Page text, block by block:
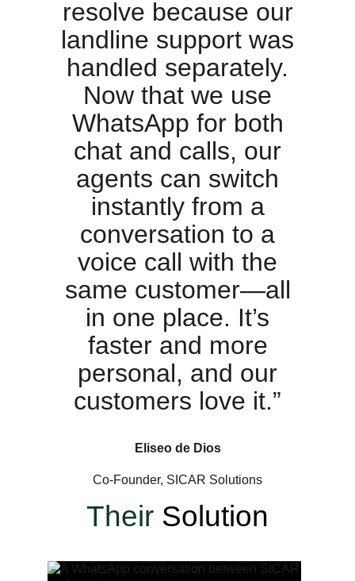
resolve because our
landline support was
handled separately.
Now that we use
WhatsApp for both
chat and calls, our
agents can switch
instantly from a
conversation to a
voice call with the
same customer—all
in one place. It’s
faster and more
personal, and our
customers love it.”
Eliseo de Dios
Co-Founder, SICAR Solutions
Their Solution